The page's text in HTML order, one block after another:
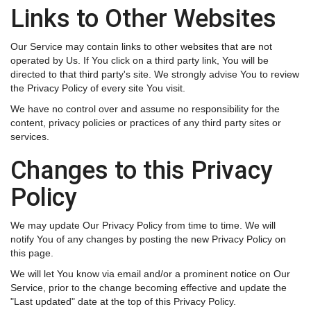
Links to Other Websites
Our Service may contain links to other websites that are not
operated by Us. If You click on a third party link, You will be
directed to that third party's site. We strongly advise You to review
the Privacy Policy of every site You visit.
We have no control over and assume no responsibility for the
content, privacy policies or practices of any third party sites or
services.
Changes to this Privacy
Policy
We may update Our Privacy Policy from time to time. We will
notify You of any changes by posting the new Privacy Policy on
this page.
We will let You know via email and/or a prominent notice on Our
Service, prior to the change becoming effective and update the
"Last updated" date at the top of this Privacy Policy.